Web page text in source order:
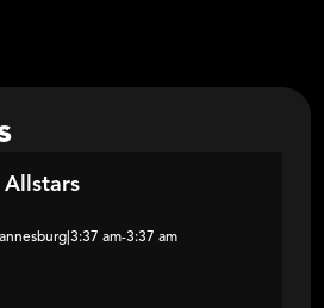
|3:37 am-3:37 am